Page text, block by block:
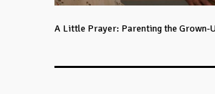
A Little Prayer: Parenting the Grown-